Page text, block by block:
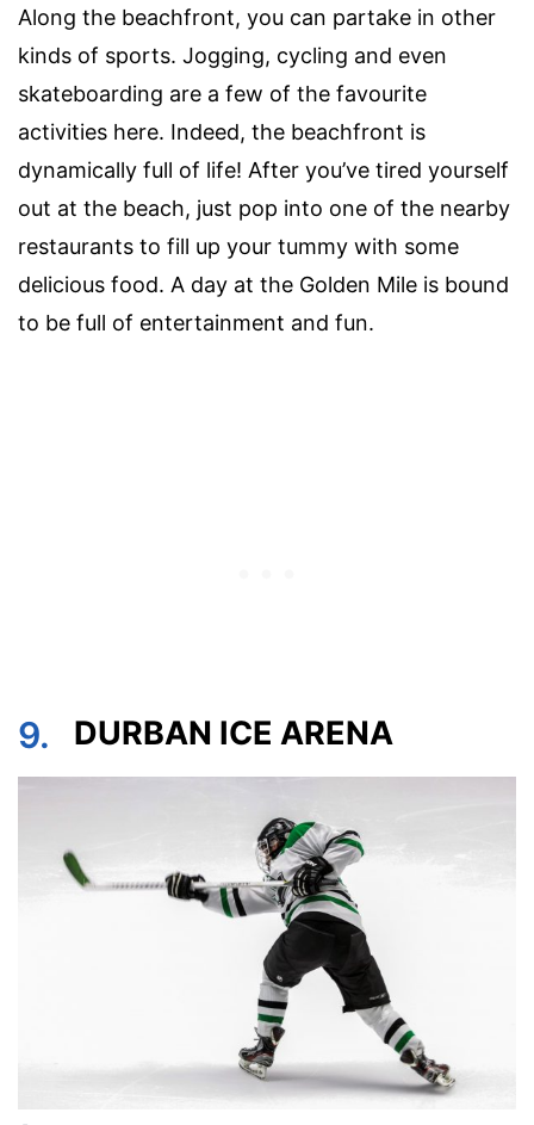
Along the beachfront, you can partake in other
kinds of sports. Jogging, cycling and even
skateboarding are a few of the favourite
activities here. Indeed, the beachfront is
dynamically full of life! After you’ve tired yourself
out at the beach, just pop into one of the nearby
restaurants to fill up your tummy with some
delicious food. A day at the Golden Mile is bound
to be full of entertainment and fun.
9. DURBAN ICE ARENA